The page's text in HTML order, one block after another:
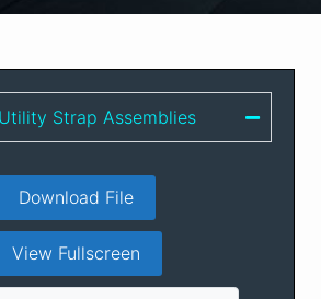
Strap Assemblies
Download File
View Fullscreen